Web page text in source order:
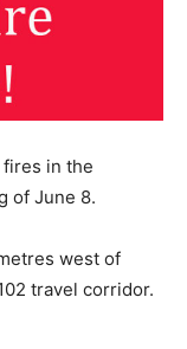
in the
of June 8.
west of
travel corridor.